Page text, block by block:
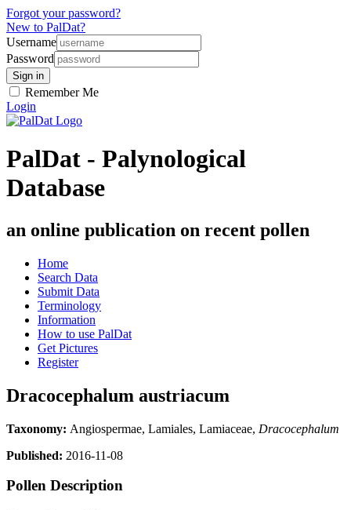
Forgot your password?
New to PalDat?
Username
Password
Remember Me
Login
PalDat - Palynological
Database
an online publication on recent pollen
Home
Search Data
Submit Data
Terminology
Information
How to use PalDat
Get Pictures
Register
Dracocephalum austriacum
Taxonomy: Angiospermae, Lamiales, Lamiaceae, Dracocephalum
Published: 2016-11-08
Pollen Description